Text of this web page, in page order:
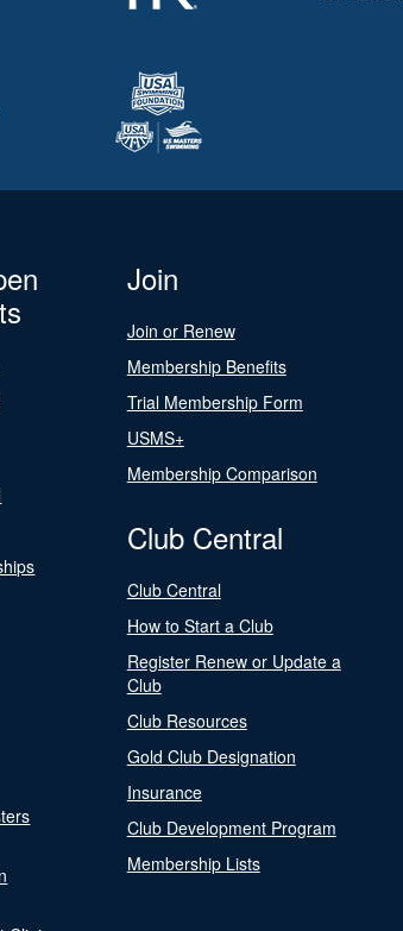
Join
Join or Renew
Membership Benefits
Trial Membership Form
USMS+
Membership Comparison
Club Central
Club Central
How to Start a Club
Register Renew or Update a
Club
Club Resources
Gold Club Designation
Insurance
Club Development Program
Membership Lists